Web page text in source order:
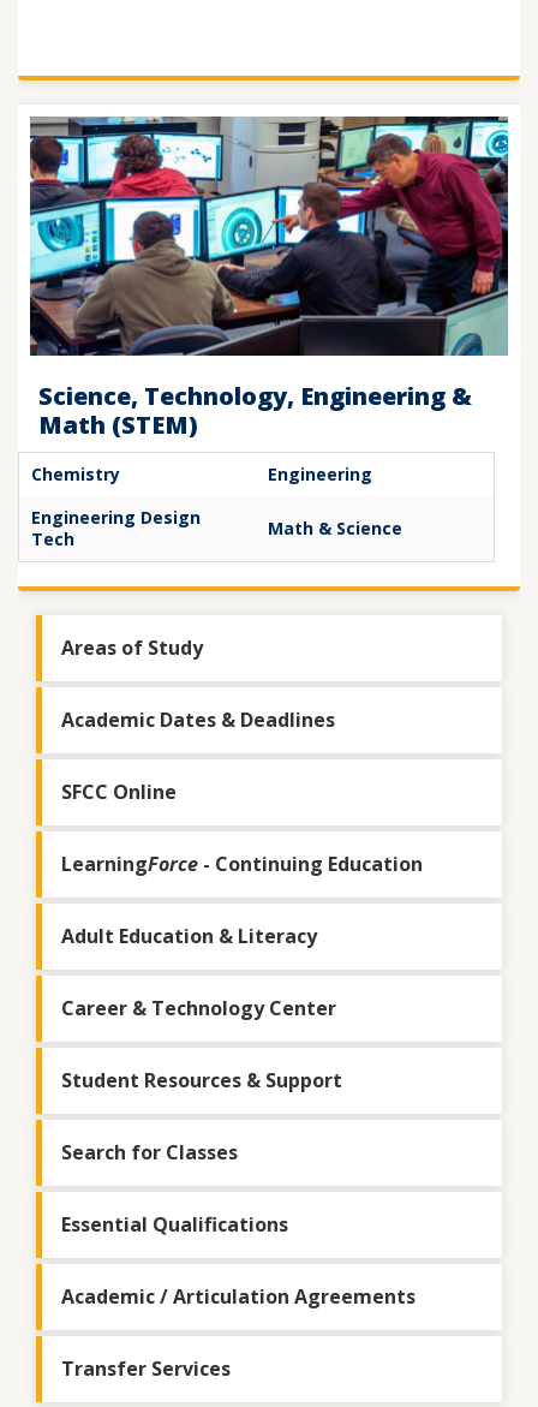
Science, Technology, Engineering &
Math (STEM)
Chemistry
Engineering
Engineering Design
Tech
Math & Science
Areas of Study
Academic Dates & Deadlines
SFCC Online
LearningForce - Continuing Education
Adult Education & Literacy
Career & Technology Center
Student Resources & Support
Search for Classes
Essential Qualifications
Academic / Articulation Agreements
Transfer Services